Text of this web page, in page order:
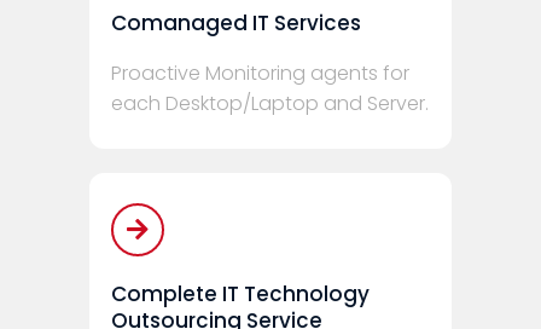
Comanaged IT Services
Proactive Monitoring agents for
each Desktop/Laptop and Server.
Complete IT Technology
Outsourcing Service